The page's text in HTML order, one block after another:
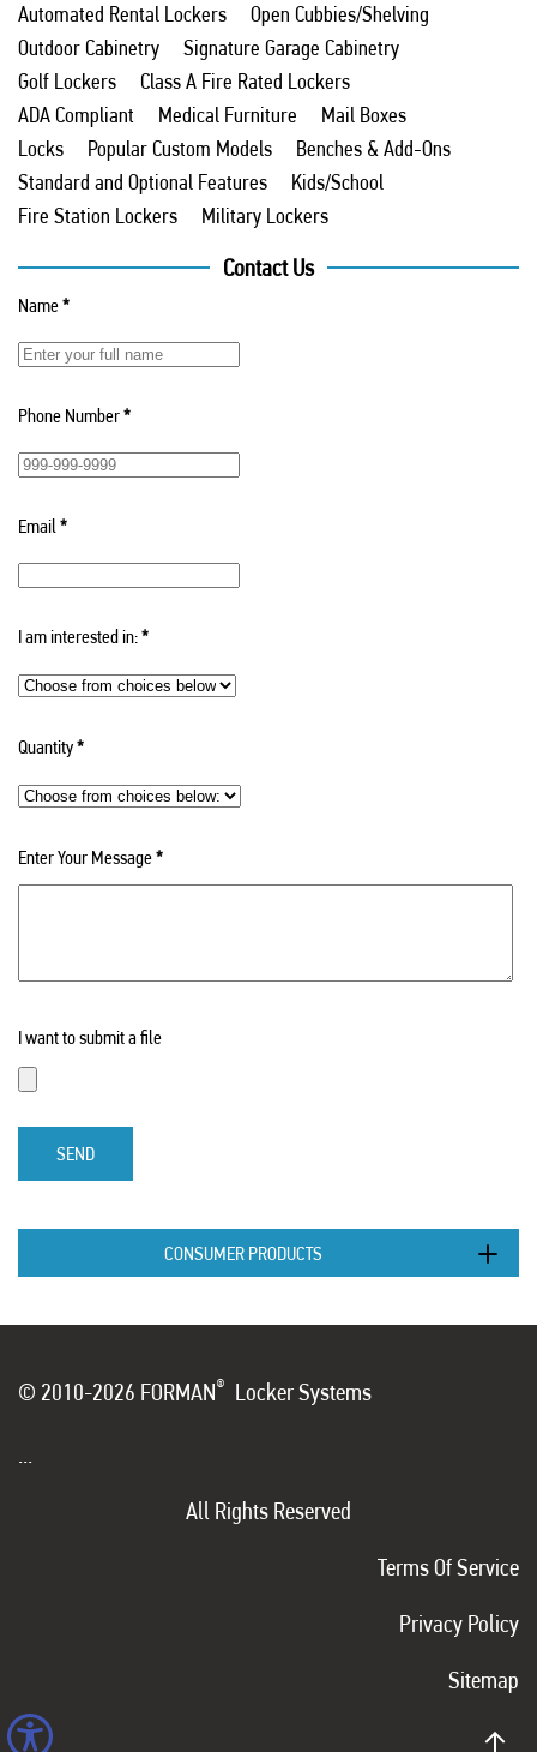
Automated Rental Lockers
Open Cubbies/Shelving
Outdoor Cabinetry
Signature Garage Cabinetry
Golf Lockers
Class A Fire Rated Lockers
ADA Compliant
Medical Furniture
Mail Boxes
Locks
Popular Custom Models
Benches & Add-Ons
Standard and Optional Features
Kids/School
Fire Station Lockers
Military Lockers
Contact Us
Name*
Phone Number*
Email*
I am interested in:*
Quantity*
Enter Your Message*
I want to submit a file
SEND
CONSUMER PRODUCTS
© 2010-2026 FORMAN® Locker Systems
...
All Rights Reserved
Terms Of Service
Privacy Policy
Sitemap